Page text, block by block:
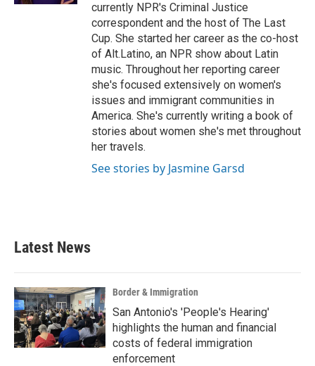
currently NPR's Criminal Justice
correspondent and the host of The Last
Cup. She started her career as the co-host
of Alt.Latino, an NPR show about Latin
music. Throughout her reporting career
she's focused extensively on women's
issues and immigrant communities in
America. She's currently writing a book of
stories about women she's met throughout
her travels.
See stories by Jasmine Garsd
Latest News
Border & Immigration
San Antonio's 'People's Hearing'
highlights the human and financial
costs of federal immigration
enforcement